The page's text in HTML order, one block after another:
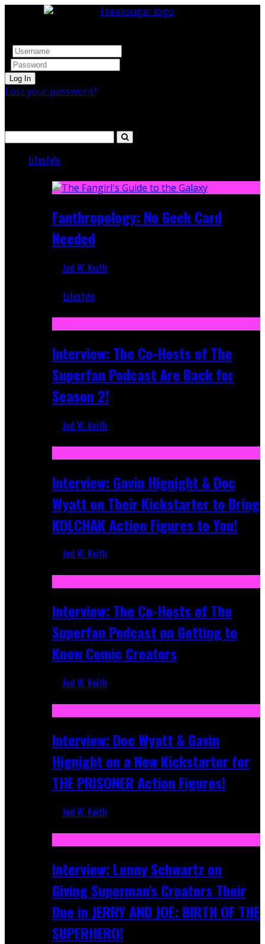
Lost your password?
Lifestyle
Fanthropology: No Geek Card
Needed
Jed W. Keith
Lifestyle
Interview: The Co-Hosts of The
Superfan Podcast Are Back for
Season 2!
Jed W. Keith
Interview: Gavin Hignight & Doc
Wyatt on Their Kickstarter to Bring
KOLCHAK Action Figures to You!
Jed W. Keith
Interview: The Co-Hosts of The
Superfan Podcast on Getting to
Know Comic Creators
Jed W. Keith
Interview: Doc Wyatt & Gavin
Hignight on a New Kickstarter for
THE PRISONER Action Figures!
Jed W. Keith
Interview: Lenny Schwartz on
Giving Superman's Creators Their
Due in JERRY AND JOE: BIRTH OF THE
SUPERHERO!